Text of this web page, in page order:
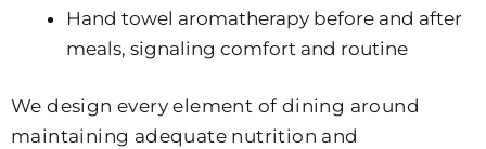
Hand towel aromatherapy before and after
meals, signaling comfort and routine
We design every element of dining around
maintaining adequate nutrition and